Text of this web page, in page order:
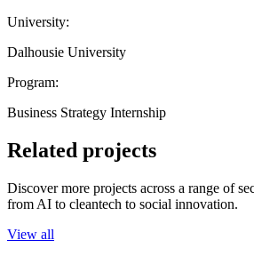
University:
Dalhousie University
Program:
Business Strategy Internship
Related projects
Discover more projects across a range of
from AI to cleantech to social innovation.
View all